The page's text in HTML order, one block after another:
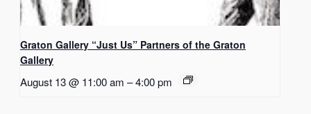
Graton Gallery “Just Us” Partners of the Graton
Gallery
August 13 @ 11:00 am –4:00 pm